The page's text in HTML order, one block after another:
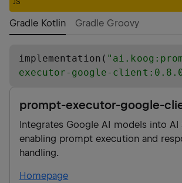
Gradle Kotlin Gradle Groovy
implementation( "
executor-google-
prompt-executor-google-
Integrates Google AI models into AI
enabling prompt execution and
handling.
Homepage